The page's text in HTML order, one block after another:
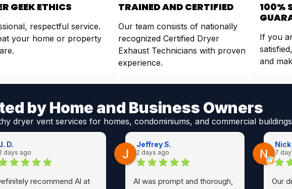
GEEK ETHICS
respectful service.
your home or property
TRAINED AND CERTIFIED
Our team consists of nationally
recognized Certified Dryer
Exhaust Technicians with proven
experience.
100%
If you
and
by Home and Business Owners
dryer vent services for homes, condominiums, and commercial
D.
days ago
recommend Al at
Jeffrey S.
2 days ago
Al was prompt and thorough,
Nick
7
Our